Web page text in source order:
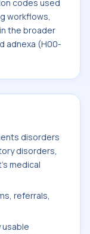
codes used
workflows,
the broader
adnexa (H00-
disorders
disorders,
medical
referrals,
usable